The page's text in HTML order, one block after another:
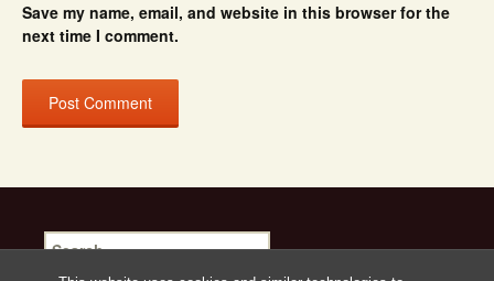
Save my name, email, and website in this browser for the
next time I comment.
Search